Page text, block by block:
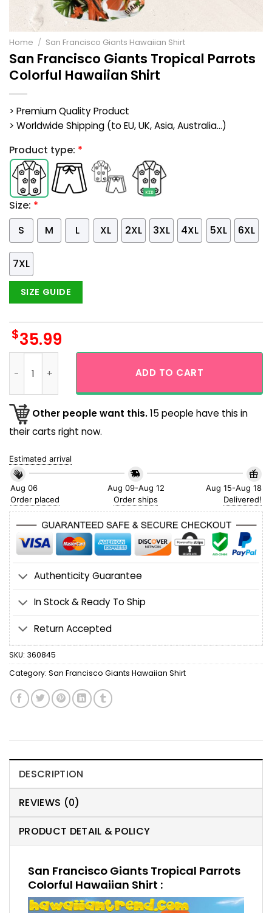
Home / San Francisco Giants Hawaiian Shirt
San Francisco Giants Tropical Parrots
Colorful Hawaiian Shirt
> Premium Quality Product
> Worldwide Shipping (to EU, UK, Asia, Australia...)
Product type: *
Size: *
S
M L XL 2XL 3XL 4XL 5XL 6XL
7XL
SIZE GUIDE
$35.99
ADD TO CART
Other people want this.15 people have this in
their carts right now.
Estimated arrival
Aug 06
Order placed
Aug 09-Aug 12
Order ships
Aug 15-Aug 18
Delivered!
Authenticity Guarantee
In Stock & Ready To Ship
Return Accepted
SKU: 360845
Category: San Francisco Giants Hawaiian Shirt
DESCRIPTION
REVIEWS (0)
PRODUCT DETAIL & POLICY
San Francisco Giants Tropical Parrots
Colorful Hawaiian Shirt :